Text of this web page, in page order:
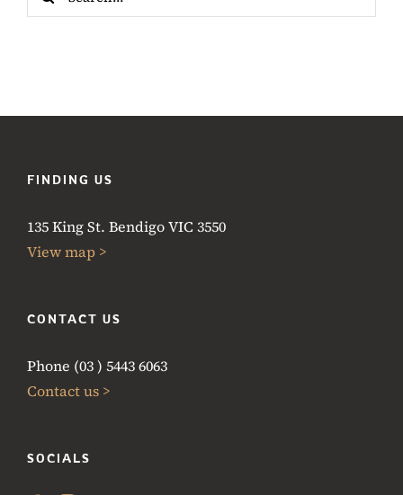
for:
FINDING US
135 King St. Bendigo VIC 3550
View map >
CONTACT US
Phone (03 ) 5443 6063
Contact us >
SOCIALS